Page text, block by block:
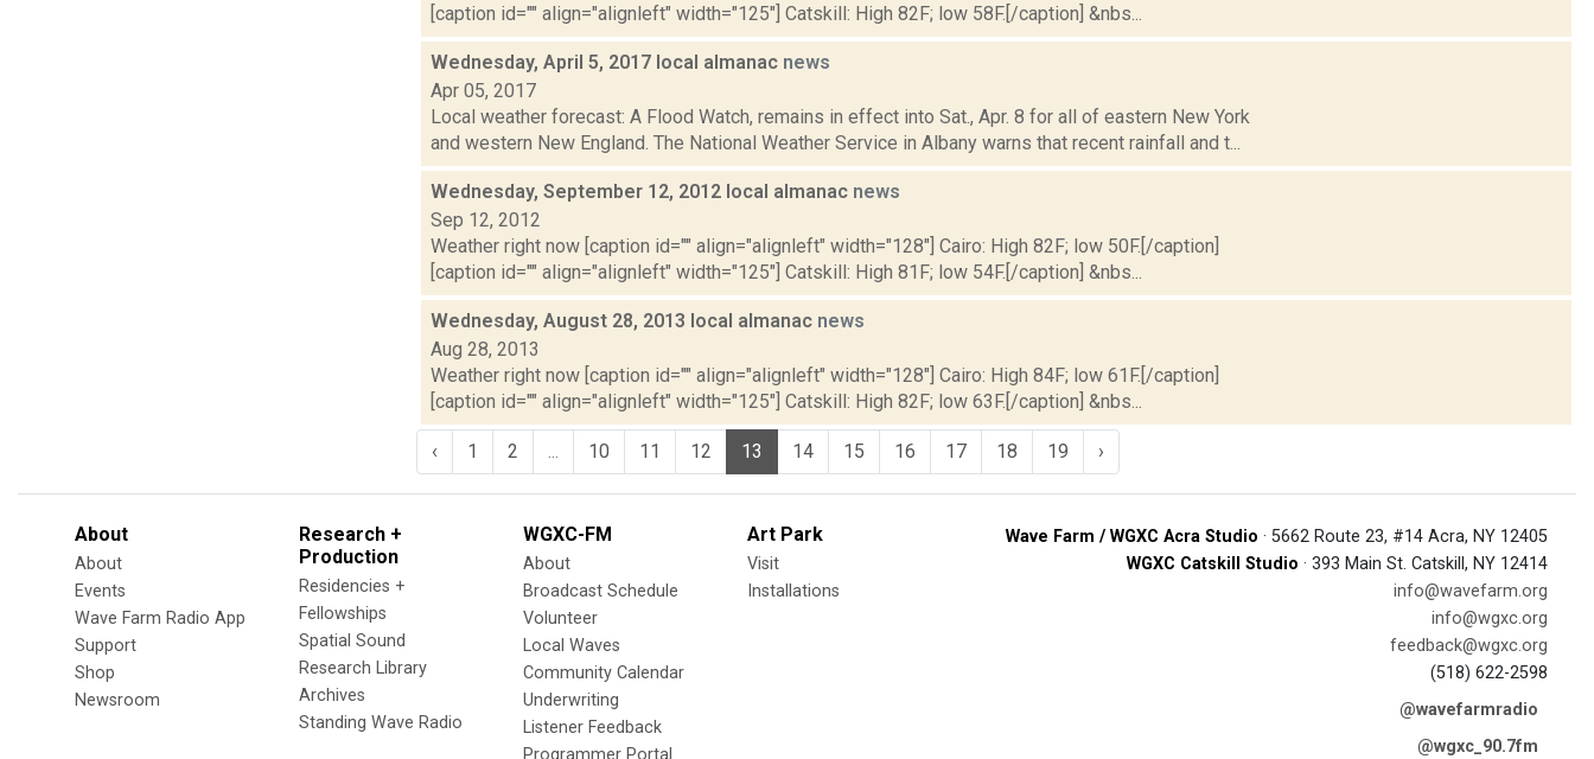
[caption id="" align="alignleft" width="125"] Catskill: High 82F; low 58F.[/caption] &nbs...
Wednesday, April 5, 2017 local almanac news
Apr 05, 2017
Local weather forecast: A Flood Watch, remains in effect into Sat., Apr. 8 for all of eastern New York
and western New England. The National Weather Service in Albany warns that recent rainfall and t...
Wednesday, September 12, 2012 local almanac news
Sep 12, 2012
Weather right now [caption id="" align="alignleft" width="128"] Cairo: High 82F; low 50F.[/caption]
[caption id="" align="alignleft" width="125"] Catskill: High 81F; low 54F.[/caption] &nbs...
Wednesday, August 28, 2013 local almanac news
Aug 28, 2013
Weather right now [caption id="" align="alignleft" width="128"] Cairo: High 84F; low 61F.[/caption]
[caption id="" align="alignleft" width="125"] Catskill: High 82F; low 63F.[/caption] &nbs...
‹ 1 2 10 11 12 13 14 15 16 17 18 19 ›
About
About
Events
Wave Farm Radio App
Support
Shop
Newsroom
Research +
Production
Residencies +
Fellowships
Spatial Sound
Research Library
Archives
Standing Wave Radio
WGXC-FM
About
Broadcast Schedule
Volunteer
Local Waves
Community Calendar
Underwriting
Listener Feedback
Programmer Portal
Art Park
Visit
Installations
Wave Farm / WGXC Acra Studio · 5662 Route 23, #14 Acra, NY 12405
WGXC Catskill Studio · 393 Main St. Catskill, NY 12414
info@wavefarm.org
info@wgxc.org
feedback@wgxc.org
(518) 622-2598
@wavefarmradio
@wgxc_90.7fm